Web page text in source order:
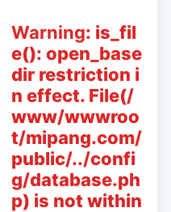
Warning: is_fil
e(): open_base
dir restriction i
n effect. File(/
www/wwwroo
t/mipang.com/
public/../confi
g/database.ph
p) is not within